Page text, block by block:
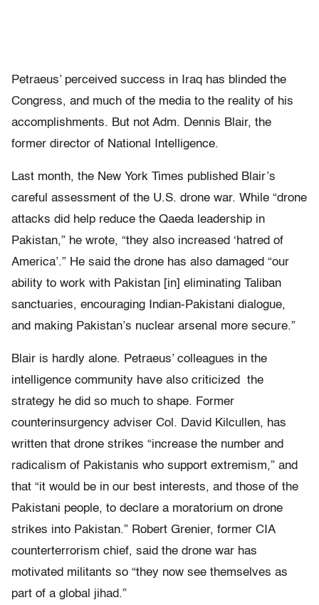
Petraeus’ perceived success in Iraq has blinded the
Congress, and much of the media to the reality of his
accomplishments. But not Adm. Dennis Blair, the
former director of National Intelligence.
Last month, the New York Times published Blair’s
careful assessment of the U.S. drone war. While “drone
attacks did help reduce the Qaeda leadership in
Pakistan,” he wrote, “they also increased ‘hatred of
America’.” He said the drone has also damaged “our
ability to work with Pakistan [in] eliminating Taliban
sanctuaries, encouraging Indian-Pakistani dialogue,
and making Pakistan’s nuclear arsenal more secure.”
Blair is hardly alone. Petraeus’ colleagues in the
intelligence community have also criticized the
strategy he did so much to shape. Former
counterinsurgency adviser Col. David Kilcullen, has
written that drone strikes “increase the number and
radicalism of Pakistanis who support extremism,” and
that “it would be in our best interests, and those of the
Pakistani people, to declare a moratorium on drone
strikes into Pakistan.” Robert Grenier, former CIA
counterterrorism chief, said the drone war has
motivated militants so “they now see themselves as
part of a global jihad.”